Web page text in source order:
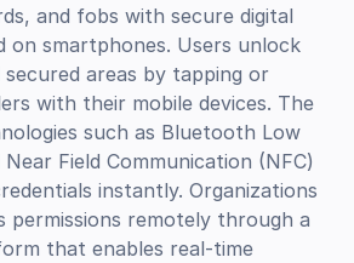
and fobs with secure digital
on smartphones. Users unlock
areas by tapping or
with their mobile devices. The
such as Bluetooth Low
Field Communication (NFC)
instantly. Organizations
permissions remotely through a
that enables real-time